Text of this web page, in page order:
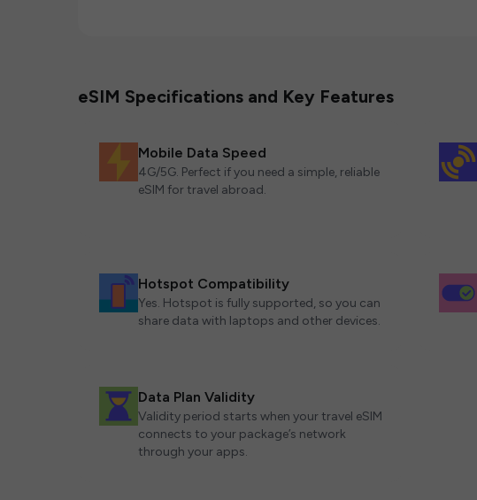
eSIM Specifications and Key Features
Mobile Data Speed
4G/5G. Perfect if you need a simple, reliable
eSIM for travel abroad.
Hotspot Compatibility
Yes. Hotspot is fully supported, so you can
share data with laptops and other devices.
Data Plan Validity
Validity period starts when your travel eSIM
connects to your package’s network
through your apps.